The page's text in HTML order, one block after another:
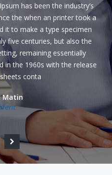
has been the industry’s
the when an printer took a
it to make a type specimen
five centuries, but also the
remaining essentially
in the 1960s with the release
conta
Matin